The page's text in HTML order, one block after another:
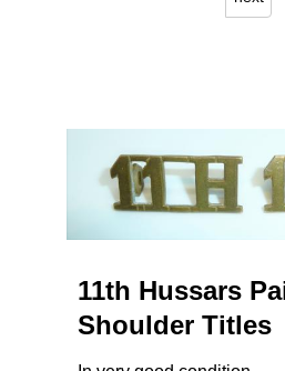
11th Hussars
Shoulder Titles